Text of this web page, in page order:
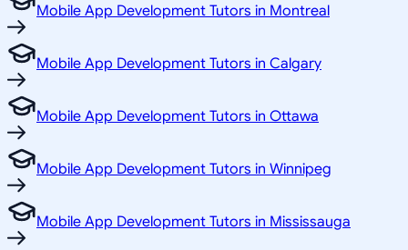
Mobile App Development Tutors in Montreal
Mobile App Development Tutors in Calgary
Mobile App Development Tutors in Ottawa
Mobile App Development Tutors in Winnipeg
Mobile App Development Tutors in Mississauga